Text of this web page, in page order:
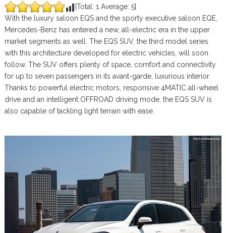
[Total: 1 Average: 5]
With the luxury saloon EQS and the sporty executive saloon EQE,
Mercedes-Benz has entered a new, all-electric era in the upper
market segments as well. The EQS SUV, the third model series
with this architecture developed for electric vehicles, will soon
follow. The SUV offers plenty of space, comfort and connectivity
for up to seven passengers in its avant-garde, luxurious interior.
Thanks to powerful electric motors, responsive 4MATIC all-wheel
drive and an intelligent OFFROAD driving mode, the EQS SUV is
also capable of tackling light terrain with ease.